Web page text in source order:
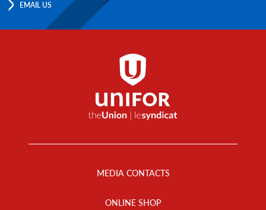
EMAIL US
MEDIA CONTACTS
ONLINE SHOP